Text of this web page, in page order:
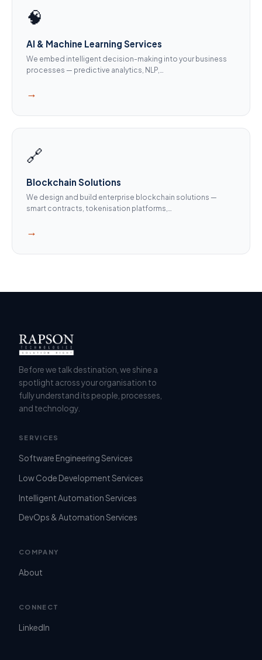
🧠
AI & Machine Learning Services
We embed intelligent decision-making into your business
processes — predictive analytics, NLP,…
→
🔗
Blockchain Solutions
We design and build enterprise blockchain solutions —
smart contracts, tokenisation platforms,…
→
Before we talk destination, we shine a
spotlight across your organisation to
fully understand its people, processes,
and technology.
SERVICES
Software Engineering Services
Low Code Development Services
Intelligent Automation Services
DevOps & Automation Services
COMPANY
About
CONNECT
LinkedIn